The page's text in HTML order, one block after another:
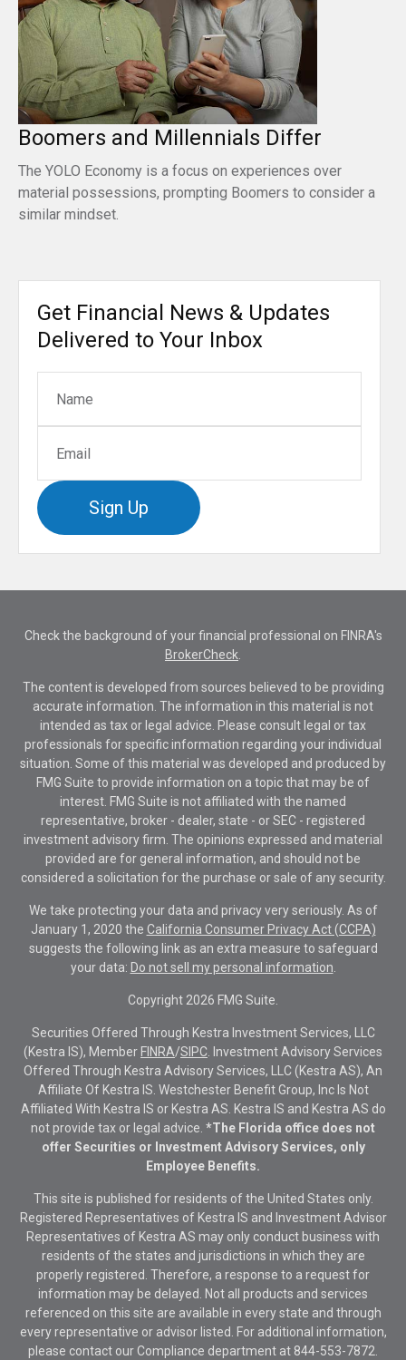
Boomers and Millennials Differ
The YOLO Economy is a focus on experiences over
material possessions, prompting Boomers to consider a
similar mindset.
Get Financial News & Updates
Delivered to Your Inbox
Sign Up
Check the background of your financial professional on FINRA's
BrokerCheck
The content is developed from sources believed to be providing
accurate information. The information in this material is not
intended as tax or legal advice. Please consult legal or tax
professionals for specific information regarding your individual
situation. Some of this material was developed and produced by
FMG Suite to provide information on a topic that may be of
interest. FMG Suite is not affiliated with the named
representative, broker - dealer, state - or SEC - registered
investment advisory firm. The opinions expressed and material
provided are for general information, and should not be
considered a solicitation for the purchase or sale of any security.
We take protecting your data and privacy very seriously. As of
January 1, 2020 the California Consumer Privacy Act (CCPA)
suggests the following link as an extra measure to safeguard
your data: Do not sell my personal information
Copyright 2026 FMG Suite.
Securities Offered Through Kestra Investment Services, LLC
(Kestra IS), Member FINRA/SIPC . Investment Advisory Services
Offered Through Kestra Advisory Services, LLC (Kestra AS), An
Affiliate Of Kestra IS. Westchester Benefit Group, Inc Is Not
Affiliated With Kestra IS or Kestra AS. Kestra IS and Kestra AS do
not provide tax or legal advice. *The Florida office does not
offer Securities or Investment Advisory Services, only
Employee Benefits.
This site is published for residents of the United States only.
Registered Representatives of Kestra IS and Investment Advisor
Representatives of Kestra AS may only conduct business with
residents of the states and jurisdictions in which they are
properly registered. Therefore, a response to a request for
information may be delayed. Not all products and services
referenced on this site are available in every state and through
every representative or advisor listed. For additional information,
please contact our Compliance department at 844-553-7872.